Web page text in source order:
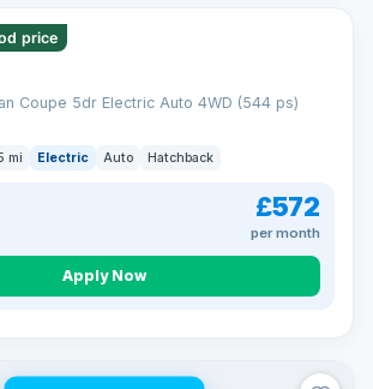
price
Coupe 5dr Electric Auto 4WD (544 ps)
mi Electric Auto Hatchback
£572
per month
Apply Now